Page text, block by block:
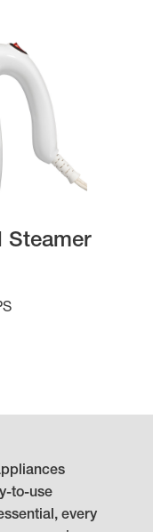
Steamer
to-use
every